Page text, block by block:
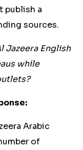
publish a
sources.
Jazeera English
while
Arabic
of